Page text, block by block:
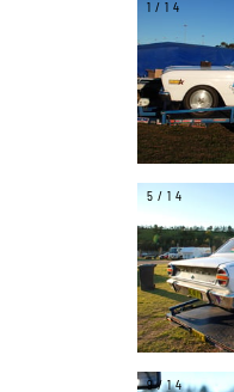
1/14
5/14
9/14